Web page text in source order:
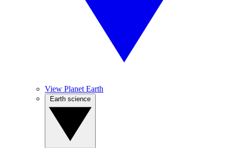
View Planet Earth